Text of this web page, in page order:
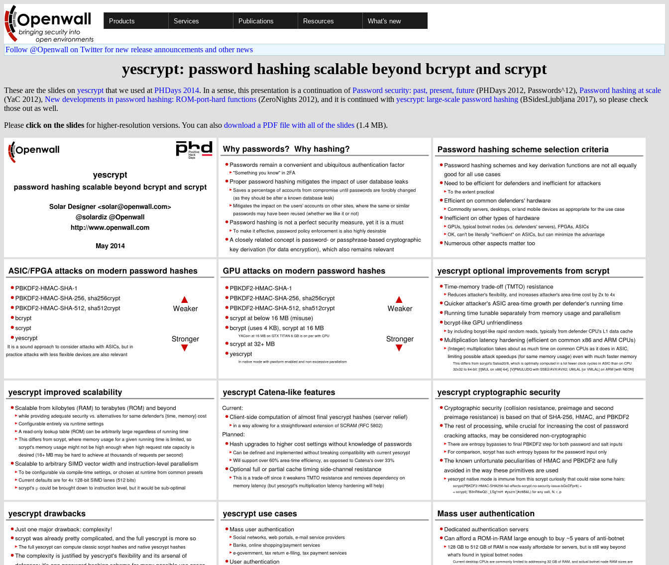
Products Services Publications Resources What's new
Follow @Openwall on Twitter for new release announcements and other news
yescrypt: password hashing scalable beyond bcrypt and scrypt
These are the slides on yescrypt that we used at PHDays 2014. In a sense, this presentation is a continuation ofPassword security: past, present, future (PHDays 2012, Passwords^12), Password hashing at scale
(YaC 2012), New developments in password hashing: ROM-port-hard functions (ZeroNights 2012), and it is continued with yescrypt: large-scale password hashing (BSidesLjubljana 2017), so please check
those out as well.
Please click on the slides for higher-resolution versions. You can also download a PDF file with all of the slides (1.4 MB).